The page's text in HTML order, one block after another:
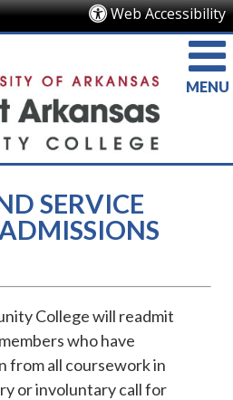
Web Accessibility
MENU
SERVICE
College will readmit
who have
from all coursework in
or involuntary call for